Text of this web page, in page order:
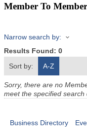
Member To
Narrow search by:
Results Found: 0
Sort by:
A-Z
Sorry, there are no
meet the specified search
Business Directory